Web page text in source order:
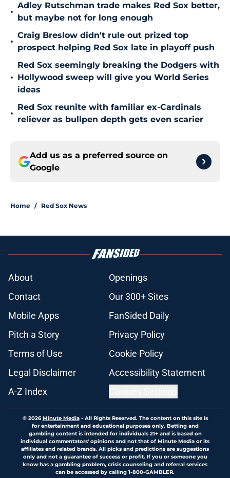
•
Adley Rutschman trade makes Red Sox better,
but maybe not for long enough
•
Craig Breslow didn't rule out prized top
prospect helping Red Sox late in playoff push
•
Red Sox seemingly breaking the Dodgers with
Hollywood sweep will give you World Series
ideas
•
Red Sox reunite with familiar ex-Cardinals
reliever as bullpen depth gets even scarier
Add us as a preferred source on
Google
Home / Red Sox News
About
Openings
Contact
Our 300+ Sites
Mobile Apps
FanSided Daily
Pitch a Story
Privacy Policy
Terms of Use
Cookie Policy
Legal Disclaimer
Accessibility Statement
A-Z Index
© 2026Minute Media- All Rights Reserved. The content on this site is
for entertainment and educational purposes only. Betting and
gambling content is intended for individuals 21+ and is based on
individual commentators' opinions and not that of Minute Media or its
affiliates and related brands. All picks and predictions are suggestions
only and not a guarantee of success or profit. If you or someone you
know has a gambling problem, crisis counseling and referral services
can be accessed by calling 1-800-GAMBLER.